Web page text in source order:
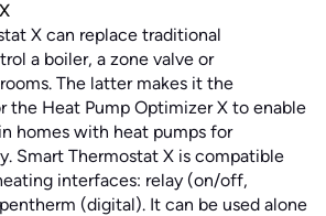
X can replace traditional
a boiler, a zone valve or
The latter makes it the
the Heat Pump Optimizer X to enable
homes with heat pumps for
Smart Thermostat X is compatible
interfaces: relay (on/off,
(digital). It can be used alone